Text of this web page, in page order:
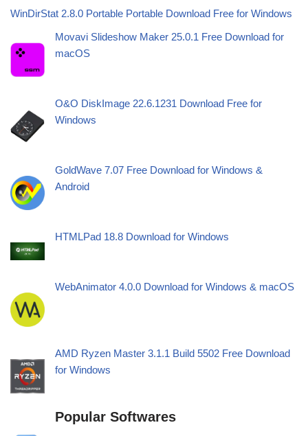
WinDirStat 2.8.0 Portable Portable Download Free for Windows
Movavi Slideshow Maker 25.0.1 Free Download for
macOS
O&O DiskImage 22.6.1231 Download Free for
Windows
GoldWave 7.07 Free Download for Windows &
Android
HTMLPad 18.8 Download for Windows
WebAnimator 4.0.0 Download for Windows & macOS
AMD Ryzen Master 3.1.1 Build 5502 Free Download
for Windows
Popular Softwares